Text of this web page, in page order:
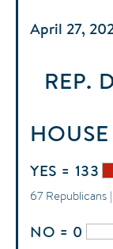
April 27,
REP.
HOUSE
YES = 133
67
NO = 0